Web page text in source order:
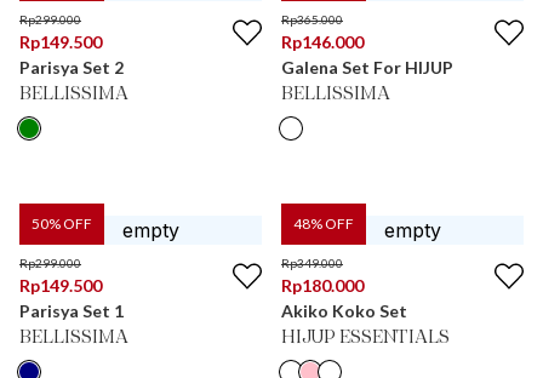
Rp299.000
Rp149.500
Parisya Set 2
BELLISSIMA
Rp365.000
Rp146.000
Galena Set For HIJUP
BELLISSIMA
50% OFF
Rp299.000
Rp149.500
Parisya Set 1
BELLISSIMA
48% OFF
Rp349.000
Rp180.000
Akiko Koko Set
HIJUP ESSENTIALS